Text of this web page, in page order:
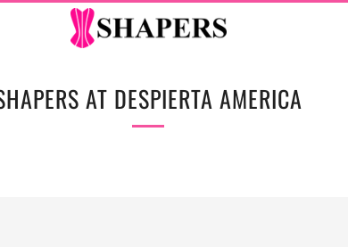
AT DESPIERTA AMERICA